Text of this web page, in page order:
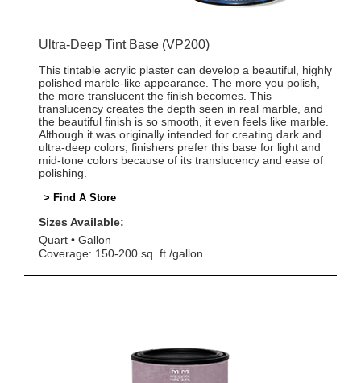
Ultra-Deep Tint Base (VP200)
This tintable acrylic plaster can develop a beautiful, highly
polished marble-like appearance. The more you polish,
the more translucent the finish becomes. This
translucency creates the depth seen in real marble, and
the beautiful finish is so smooth, it even feels like marble.
Although it was originally intended for creating dark and
ultra-deep colors, finishers prefer this base for light and
mid-tone colors because of its translucency and ease of
polishing.
> Find A Store
Sizes Available:
Quart
Gallon
Coverage: 150-200 sq. ft./gallon